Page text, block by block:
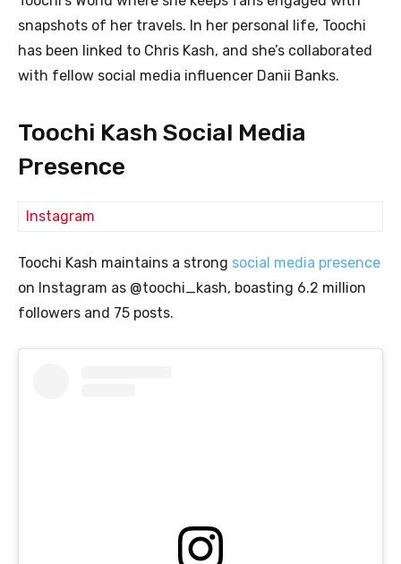
snapshots of her travels. In her personal life, Toochi
has been linked to Chris Kash, and she’s collaborated
with fellow social media influencer Danii Banks.
Toochi Kash Social Media
Presence
Instagram
Toochi Kash maintains a strong social media presence
on Instagram as @toochi_kash, boasting 6.2 million
followers and 75 posts.